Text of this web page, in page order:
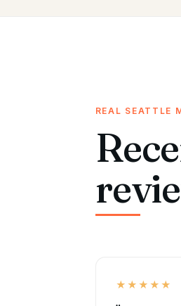
REAL SEATTLE
★★★★★